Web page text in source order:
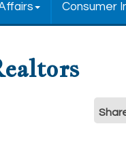
Consumer